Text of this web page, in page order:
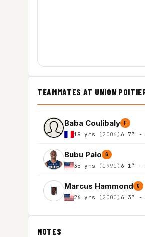
TEAMMATES AT UNION
Baba Coulibaly F
19 yrs (2006) 6'7″ -
Bubu Palo G
35 yrs (1991) 6'1″ -
Marcus Hammond G
26 yrs (2000) 6'3″ -
NOTES